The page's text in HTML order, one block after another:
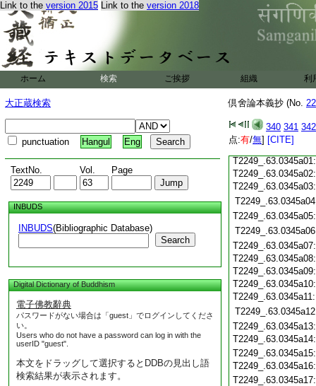
Link to the version 2015 Link to the version 2018
ホーム 検索 ご挨拶 組織 利
大正蔵検索
punctuation Hangul Eng
TextNo. Vol. Page
INBUDS
INBUDS(Bibliographic Database)
Search
Digital Dictionary of Buddhism
電子佛教辭典
パスワードがない場合は「guest」でログインしてくださ
い。
Users who do not have a password can log in with the
userID "guest".
本文をドラッグして選択するとDDBの見出し語
検索結果が表示されます。
倶舍論本義抄 (No.
340 341 342
点:有/無] [CITE]